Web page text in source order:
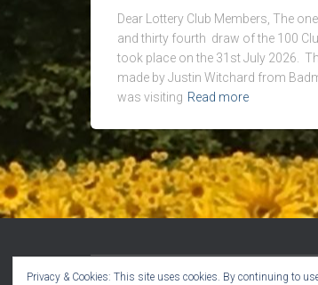
Dear Lottery Club Members, The
and thirty fourth draw of the 100
took place on the 31st July 2026.
made by Justin Witchard from
was visiting Read more
Privacy & Cookies: This site uses cookies. By continuing to